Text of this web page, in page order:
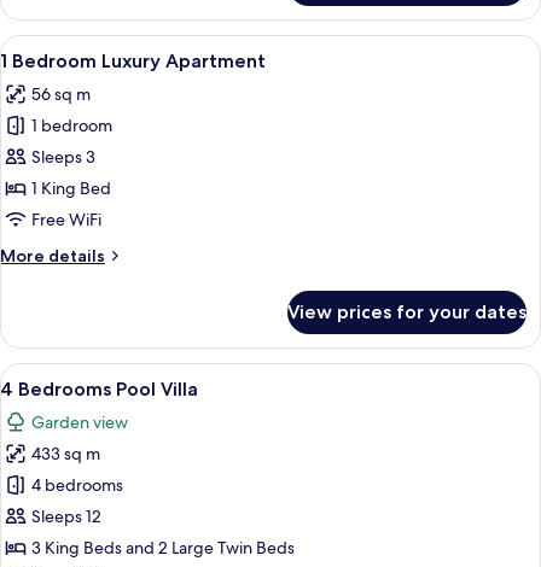
Bedrooms
Luxury
Apartment
View
all
photos
for
1
Bedroom
Luxury
A bedroom with a wooden bed, a
8
1 Bedroom Luxury Apartment
56 sq m
1 bedroom
Sleeps 3
1 King Bed
Free WiFi
More details
More
Bedroom
Luxury
Apartment
View prices for your dates
View
all
photos
for
4
Bedrooms
Pool
A modern two-story house with a
18
4 Bedrooms Pool Villa
Garden view
433 sq m
4 bedrooms
Sleeps 12
3 King Beds and 2 Large Twin Beds